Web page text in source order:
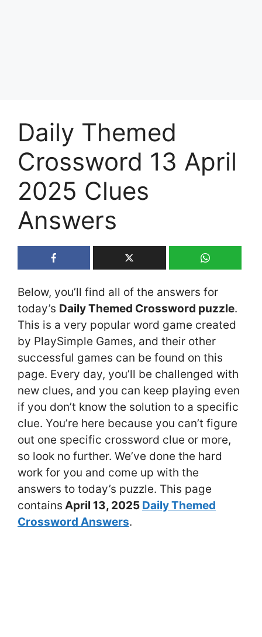
Daily Themed
Crossword 13 April
2025 Clues
Answers
Below, you’ll find all of the answers for
today’s Daily Themed Crossword puzzle.
This is a very popular word game created
by PlaySimple Games, and their other
successful games can be found on this
page. Every day, you’ll be challenged with
new clues, and you can keep playing even
if you don’t know the solution to a specific
clue. You’re here because you can’t figure
out one specific crossword clue or more,
so look no further. We’ve done the hard
work for you and come up with the
answers to today’s puzzle. This page
contains April 13, 2025 Daily Themed
Crossword Answers.